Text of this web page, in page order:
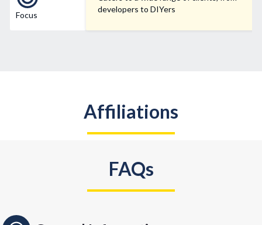
Focus
developers to DIYers
Affiliations
FAQs